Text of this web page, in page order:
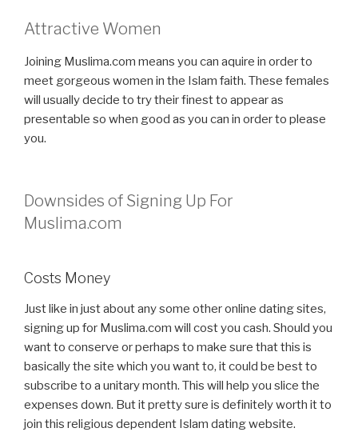
Attractive Women
Joining Muslima.com means you can aquire in order to
meet gorgeous women in the Islam faith. These females
will usually decide to try their finest to appear as
presentable so when good as you can in order to please
you.
Downsides of Signing Up For
Muslima.com
Costs Money
Just like in just about any some other online dating sites,
signing up for Muslima.com will cost you cash. Should you
want to conserve or perhaps to make sure that this is
basically the site which you want to, it could be best to
subscribe to a unitary month. This will help you slice the
expenses down. But it pretty sure is definitely worth it to
join this religious dependent Islam dating website.